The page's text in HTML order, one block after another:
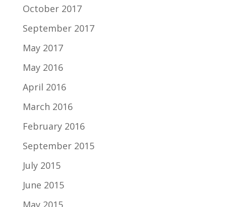
October 2017
September 2017
May 2017
May 2016
April 2016
March 2016
February 2016
September 2015
July 2015
June 2015